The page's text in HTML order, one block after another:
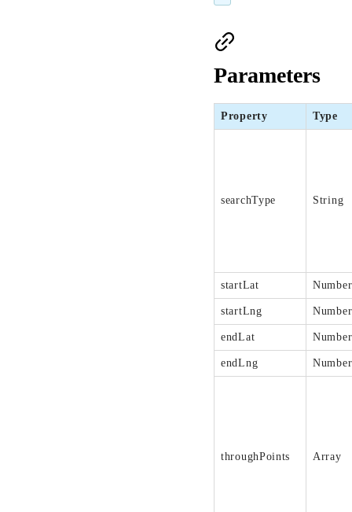
Parameters
Property Type
searchType String
startLat Number
startLng Number
endLat Number
endLng Number
throughPoints Array